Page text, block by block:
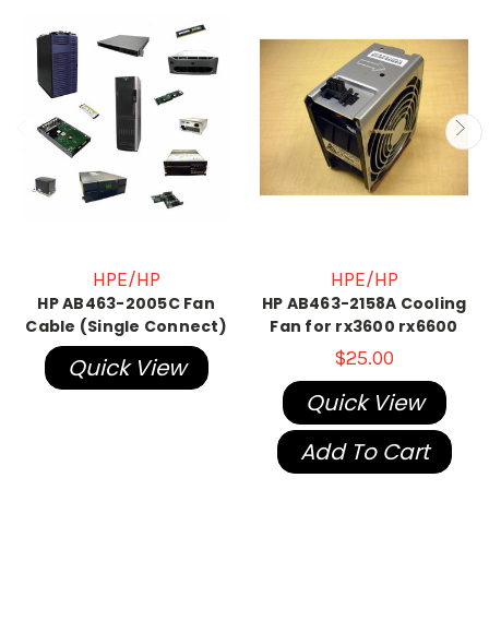
HPE/HP
HP AB463-2005C Fan
Cable (Single Connect)
Quick View
HPE/HP
HP AB463-2158A Cooling
Fan for rx3600 rx6600
$25.00
Quick View
Add To Cart